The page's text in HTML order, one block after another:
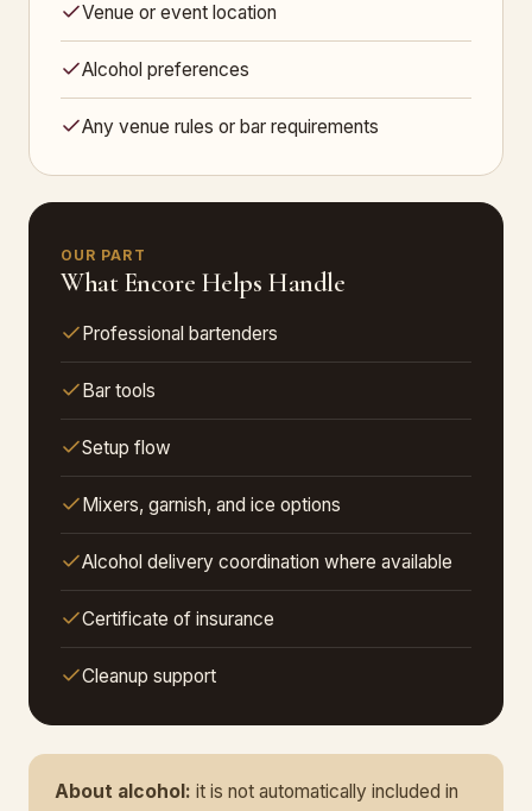
Venue or event location
Alcohol preferences
Any venue rules or bar requirements
OUR PART
What Encore Helps Handle
Professional bartenders
Bar tools
Setup flow
Mixers, garnish, and ice options
Alcohol delivery coordination where available
Certificate of insurance
Cleanup support
About alcohol: it is not automatically included in